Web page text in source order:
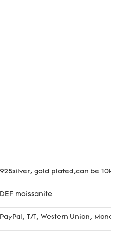
925silver, gold plated,can be 10k
DEF moissanite
PayPal, T/T, Western Union,